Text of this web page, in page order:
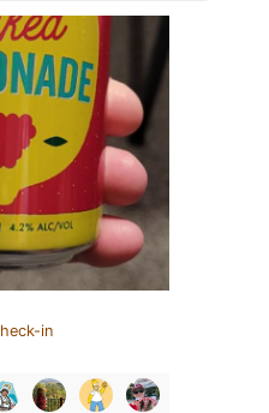
in